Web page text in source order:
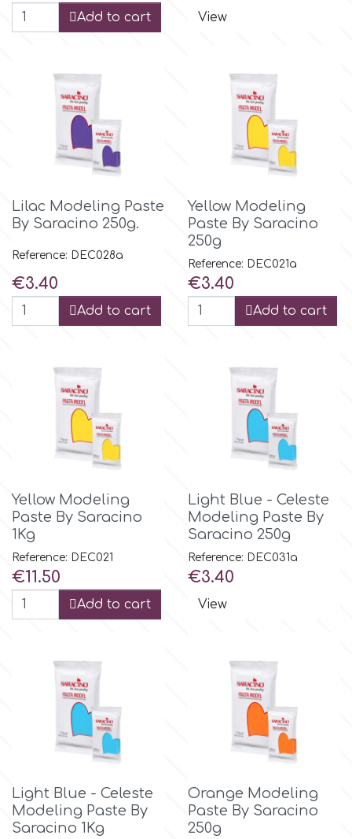
SuperBox
Add to cart View
Lilac Modeling Paste
By Saracino 250g.
Reference: DEC028a
Price
€3.40
Add to cart
Yellow Modeling
Paste By Saracino
250g
Reference: DEC021a
Price
€3.40
Add to cart
Yellow Modeling
Paste By Saracino
1Kg
Reference: DEC021
Price
€11.50
Add to cart
Light Blue - Celeste
Modeling Paste By
Saracino 250g
Reference: DEC031a
Price
€3.40
View
Light Blue - Celeste
Modeling Paste By
Saracino 1Kg
Orange Modeling
Paste By Saracino
250g